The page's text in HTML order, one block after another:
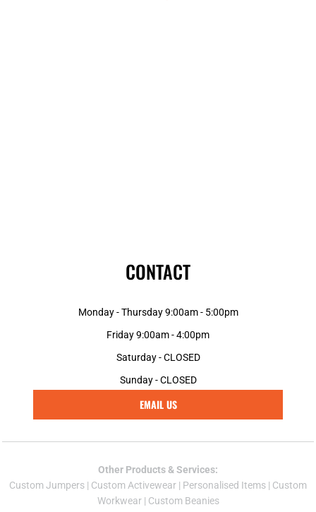
CONTACT
Monday - Thursday 9:00am - 5:00pm
Friday 9:00am - 4:00pm
Saturday - CLOSED
Sunday - CLOSED
EMAIL US
Other Products & Services:
Custom Jumpers | Custom Activewear | Personalised Items | Custom
Workwear| Custom Beanies